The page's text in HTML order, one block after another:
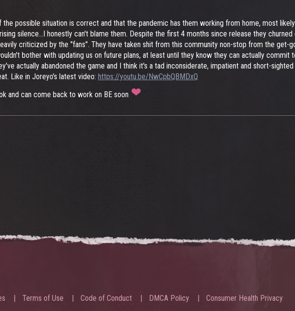
possible situation is correct and that the pandemic has them working from home, most
silence...I honestly can't blame them. Despite the first 4 months since release they
criticized by the "fans". They have taken shit from this community non-stop from the get-
bother with updating us on future plans, at least until they know they can actually commit
actually abandoned the game and I think it's a tad inconsiderate, impatient and short-
Like in Joreyo's latest video: https://youtu.be/NwCpbQBMDxQ
and can come back to work on BE soon
Terms of Use Code of Conduct DMCA Policy Consumer Health Privacy